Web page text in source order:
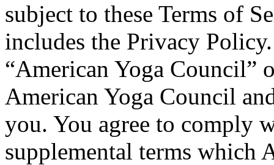
subject to these Terms of
includes the Privacy
“American Yoga Council”
American Yoga Council
you. You agree to comply
supplemental terms which